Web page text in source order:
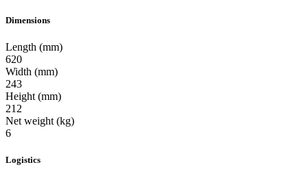
Dimensions
Length (mm)
620
Width (mm)
243
Height (mm)
212
Net weight (kg)
6
Logistics